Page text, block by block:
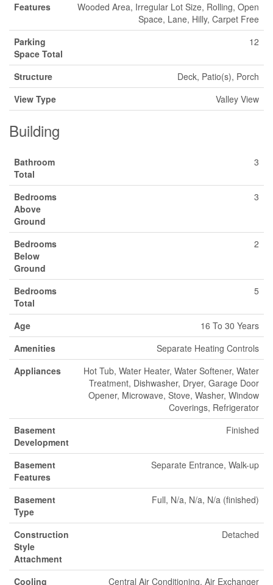
Features
Wooded Area, Irregular Lot Size, Rolling, Open
Space, Lane, Hilly, Carpet Free
Parking
Space Total
12
Structure
Deck, Patio(s), Porch
View Type
Valley View
Building
Bathroom
Total
3
Bedrooms
Above
Ground
3
Bedrooms
Below
Ground
2
Bedrooms
Total
5
Age
16 To 30 Years
Amenities
Separate Heating Controls
Appliances
Hot Tub, Water Heater, Water Softener, Water
Treatment, Dishwasher, Dryer, Garage Door
Opener, Microwave, Stove, Washer, Window
Coverings, Refrigerator
Basement
Development
Finished
Basement
Features
Separate Entrance, Walk-up
Basement
Type
Full, N/a, N/a, N/a (finished)
Construction
Style
Attachment
Detached
Cooling Central Air Conditioning, Air Exchanger